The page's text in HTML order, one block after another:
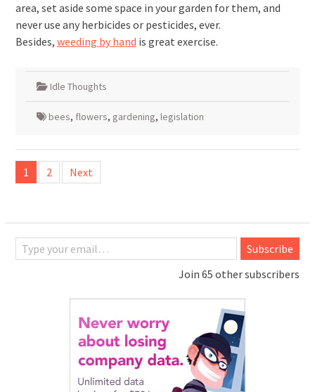
area, set aside some space in your garden for them, and
never use any herbicides or pesticides, ever.
Besides, weeding by hand is great exercise.
Idle Thoughts
bees, flowers, gardening, legislation
Posts
pagination
1 2 Next
Type your email…
Subscribe
Join 65 other subscribers